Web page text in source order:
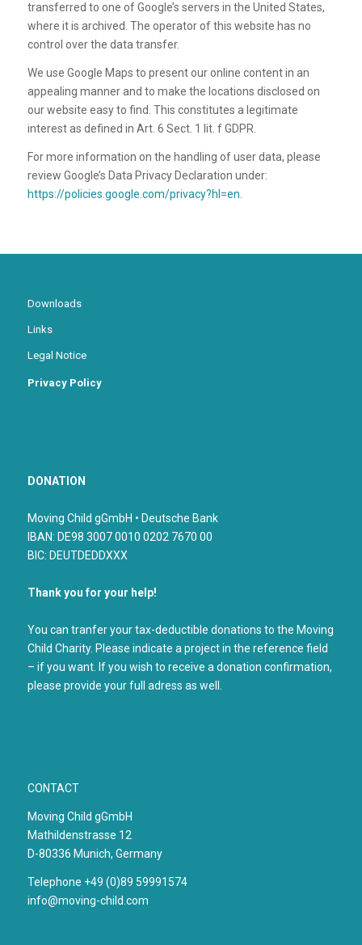
transferred to one of Google’s servers in the United States,
where it is archived. The operator of this website has no
control over the data transfer.
We use Google Maps to present our online content in an
appealing manner and to make the locations disclosed on
our website easy to find. This constitutes a legitimate
interest as defined in Art. 6 Sect. 1 lit. f GDPR.
For more information on the handling of user data, please
review Google’s Data Privacy Declaration under:
https://policies.google.com/privacy?hl=en.
Downloads
Links
Legal Notice
Privacy Policy
DONATION
Moving Child gGmbH • Deutsche Bank
IBAN: DE98 3007 0010 0202 7670 00
BIC: DEUTDEDDXXX
Thank you for your help!
You can tranfer your tax-deductible donations to the Moving
Child Charity. Please indicate a project in the reference field
– if you want. If you wish to receive a donation confirmation,
please provide your full adress as well.
CONTACT
Moving Child gGmbH
Mathildenstrasse 12
D-80336 Munich, Germany
Telephone +49 (0)89 59991574
info@moving-child.com